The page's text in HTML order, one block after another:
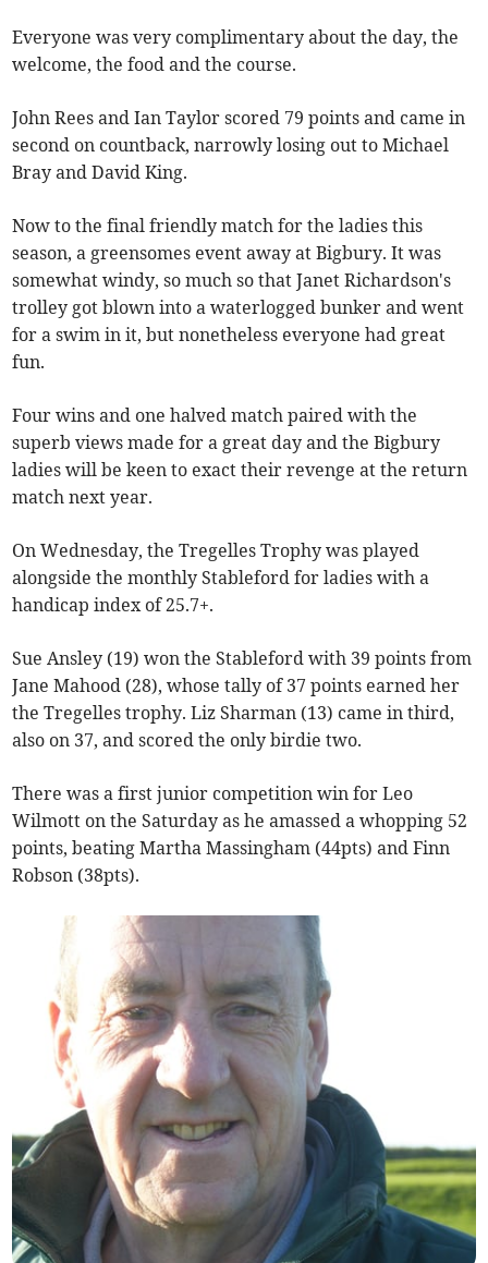
Everyone was very complimentary about the day, the
welcome, the food and the course.
John Rees and Ian Taylor scored 79 points and came in
second on countback, narrowly losing out to Michael
Bray and David King.
Now to the final friendly match for the ladies this
season, a greensomes event away at Bigbury. It was
somewhat windy, so much so that Janet Richardson's
trolley got blown into a waterlogged bunker and went
for a swim in it, but nonetheless everyone had great
fun.
Four wins and one halved match paired with the
superb views made for a great day and the Bigbury
ladies will be keen to exact their revenge at the return
match next year.
On Wednesday, the Tregelles Trophy was played
alongside the monthly Stableford for ladies with a
handicap index of 25.7+.
Sue Ansley (19) won the Stableford with 39 points from
Jane Mahood (28), whose tally of 37 points earned her
the Tregelles trophy. Liz Sharman (13) came in third,
also on 37, and scored the only birdie two.
There was a first junior competition win for Leo
Wilmott on the Saturday as he amassed a whopping 52
points, beating Martha Massingham (44pts) and Finn
Robson (38pts).